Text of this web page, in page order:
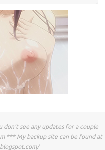
don't see any updates for a couple
*** My backup site can be found at